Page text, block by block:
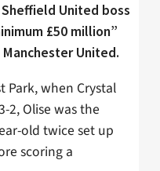
United boss
£50 million”
United.
Park, when Crystal
2, Olise was the
old twice set up
scoring a